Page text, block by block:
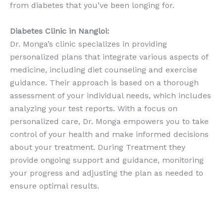
from diabetes that you’ve been longing for.
Diabetes Clinic in Nangloi:
Dr. Monga’s clinic specializes in providing
personalized plans that integrate various aspects of
medicine, including diet counseling and exercise
guidance. Their approach is based on a thorough
assessment of your individual needs, which includes
analyzing your test reports. With a focus on
personalized care, Dr. Monga empowers you to take
control of your health and make informed decisions
about your treatment. During Treatment they
provide ongoing support and guidance, monitoring
your progress and adjusting the plan as needed to
ensure optimal results.